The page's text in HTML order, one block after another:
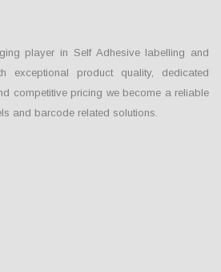
player in Self Adhesive labelling and
exceptional product quality, dedicated
competitive pricing we become a reliable
and barcode related solutions.